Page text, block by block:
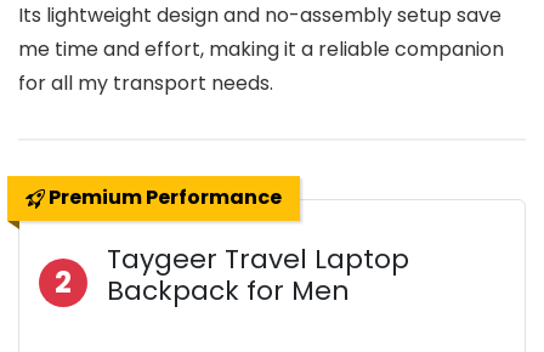
Its lightweight design and no-assembly setup save
me time and effort, making it a reliable companion
for all my transport needs.
Premium Performance
2
Taygeer Travel Laptop
Backpack for Men